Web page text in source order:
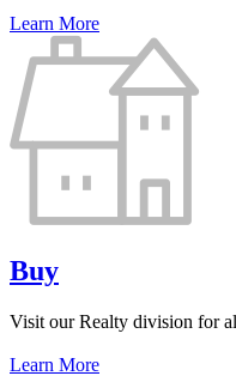
Learn More
Buy
Visit our Realty division for
Learn More